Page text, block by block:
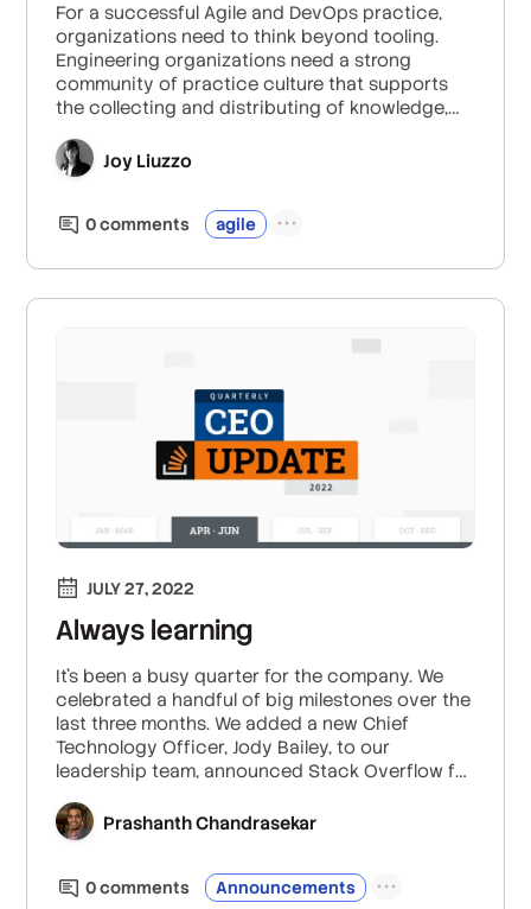
For a successful Agile and DevOps practice,
organizations need to think beyond tooling.
Engineering organizations need a strong
community of practice culture that supports
the collecting and distributing of knowledge,
breaks down the silos that can happen in
companies of all sizes.
Joy Liuzzo
0comments agile
JULY 27, 2022
Always learning
It’s been a busy quarter for the company. We
celebrated a handful of big milestones over the
last three months. We added a new Chief
Technology Officer, Jody Bailey, to our
leadership team, announced Stack Overflow for
Marketplace, launched exciting initiatives like
Staging Ground, and released insights from this
Prashanth Chandrasekar
0comments Announcements